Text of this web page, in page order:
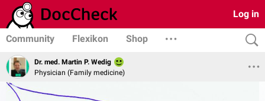
Log in
Community Flexikon Shop
Dr. med. Martin P. Wedig
Physician (Family medicine)